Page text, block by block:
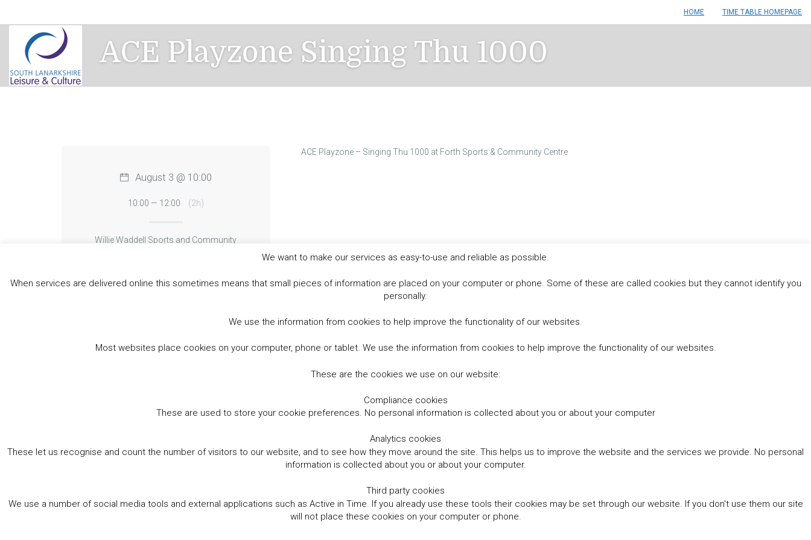
content
HOME TIME TABLE HOMEPAGE
ACE Playzone Singing Thu 1000
ACE Playzone – Singing Thu 1000 at Forth Sports & Community Centre
August 3 @ 10:00
10:00 — 12:00 (2h)
Willie Waddell Sports and Community
We want to make our services as easy-to-use and reliable as possible.
When services are delivered online this sometimes means that small pieces of information are placed on your computer or phone. Some of these are called cookies but they cannot identify you
personally.
We use the information from cookies to help improve the functionality of our websites.
Most websites place cookies on your computer, phone or tablet. We use the information from cookies to help improve the functionality of our websites.
These are the cookies we use on our website:
Compliance cookies
These are used to store your cookie preferences. No personal information is collected about you or about your computer
Analytics cookies
These let us recognise and count the number of visitors to our website, and to see how they move around the site. This helps us to improve the website and the services we provide. No personal
information is collected about you or about your computer.
Third party cookies
We use a number of social media tools and external applications such as Active in Time. If you already use these tools their cookies may be set through our website. If you don't use them our site
will not place these cookies on your computer or phone.